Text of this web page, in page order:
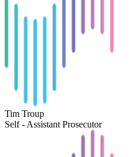
Tim Troup
Self - Assistant Prosecutor